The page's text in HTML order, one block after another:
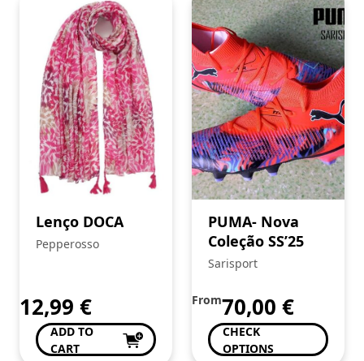
Lenço DOCA
Pepperosso
12,99 €
ADD TO
CART
PUMA- Nova
Coleção SS’25
Sarisport
From70,00 €
CHECK
OPTIONS